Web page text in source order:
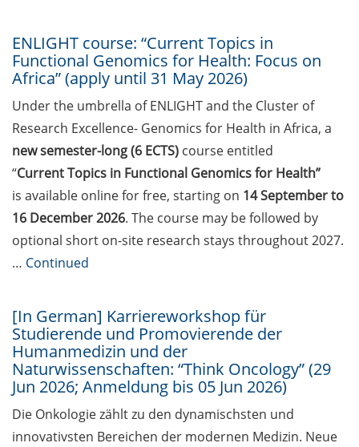
Jobvector Career Day for natural
scientists, physicians, IT
specialists, and engineers (24 Sep
2026)
Upcoming workshops on
“teaching in higher education”
offered by the Hochschuldidaktik
Göttingen
GMP Academy: GMP courses and
LEAN Coffee Info Events (summer
DAAD-Prize 2026 for international
students and scholarship for
exceptional commitment (apply
until 15 Jul 2026)
Together against sexualised
violence at the university
ENLIGHT course: “Current Topics in
Functional Genomics for Health: Focus on
Africa” (apply until 31 May 2026)
Under the umbrella of ENLIGHT and the Cluster of
Research Excellence- Genomics for Health in Africa, a
new semester-long (6 ECTS) course entitled
“Current Topics in Functional Genomics for Health”
is available online for free, starting on 14 September to
16 December 2026. The course may be followed by
optional short on-site research stays throughout 2027.
… Continued
[In German] Karriereworkshop für
Studierende und Promovierende der
Humanmedizin und der
Naturwissenschaften: “Think Oncology” (29
Jun 2026; Anmeldung bis 05 Jun 2026)
Die Onkologie zählt zu den dynamischsten und
innovativsten Bereichen der modernen Medizin. Neue